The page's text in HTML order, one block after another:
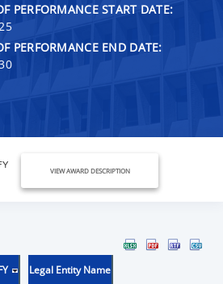
PERFORMANCE START DATE:
PERFORMANCE END DATE:
VIEW AWARD DESCRIPTION
Legal Entity Name